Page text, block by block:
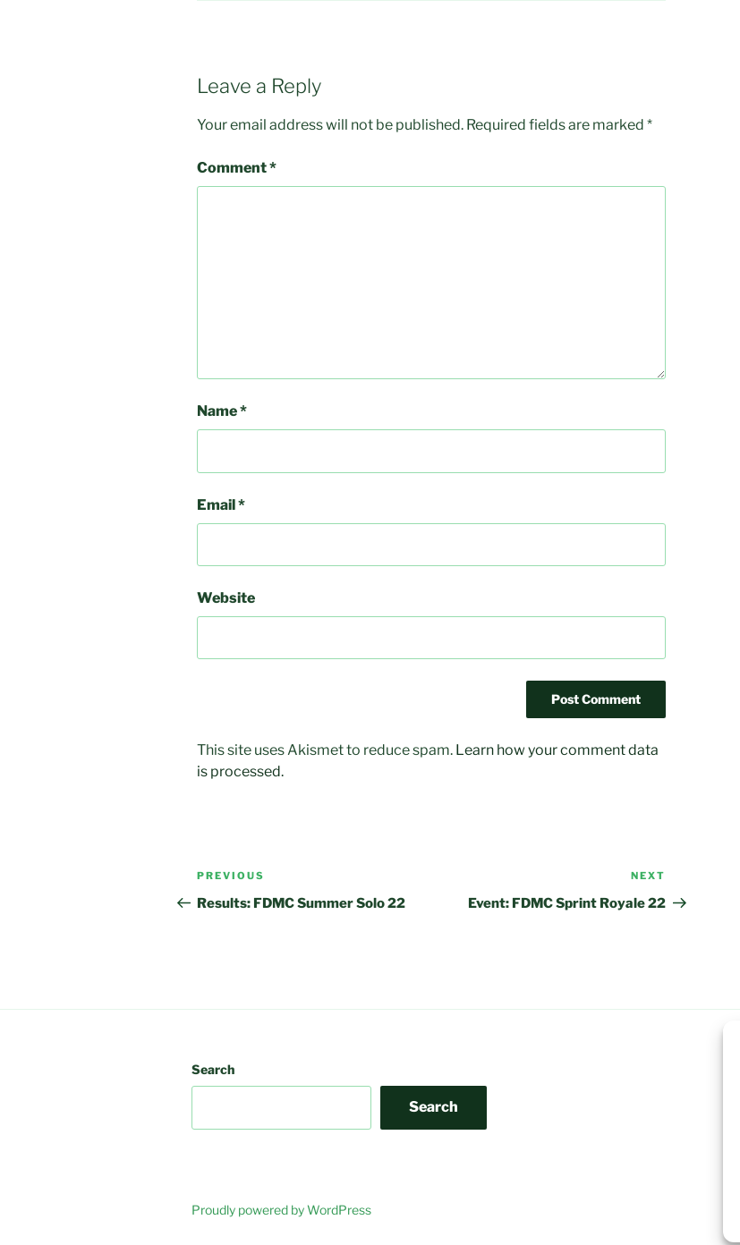
Leave a Reply
Your email address will not be published. Required fields are marked *
Comment*
Name*
Email*
Website
This site uses Akismet to reduce spam. Learn how your comment data
is processed.
Post
navigation
Previous
Post
PREVIOUS
Results: FDMC Summer Solo 22
Post
NEXT
Event: FDMC Sprint Royale 22
Search
Search
Proudly powered by WordPress